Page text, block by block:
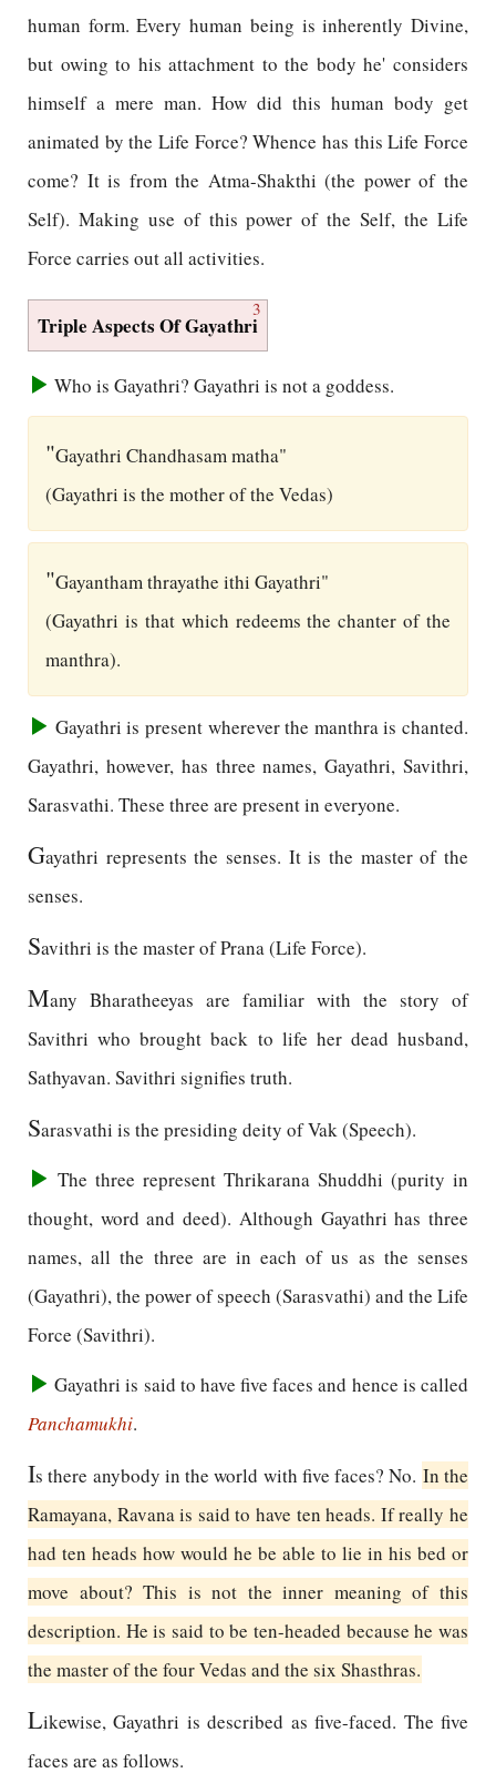
human form. Every human being is inherently Divine,
but owing to his attachment to the body he' considers
himself a mere man. How did this human body get
animated by the Life Force? Whence has this Life Force
come? It is from the Atma-Shakthi (the power of the
Self). Making use of this power of the Self, the Life
Force carries out all activities.
3
Triple Aspects Of Gayathri
Who is Gayathri? Gayathri is not a goddess.
"Gayathri Chandhasam matha"
(Gayathri is the mother of the Vedas)
"Gayantham thrayathe ithi Gayathri"
(Gayathri is that which redeems the chanter of the
manthra).
Gayathri is present wherever the manthra is chanted.
Gayathri, however, has three names, Gayathri, Savithri,
Sarasvathi. These three are present in everyone.
Gayathri represents the senses. It is the master of the
senses.
Savithri is the master of Prana (Life Force).
Many Bharatheeyas are familiar with the story of
Savithri who brought back to life her dead husband,
Sathyavan. Savithri signifies truth.
Sarasvathi is the presiding deity of Vak (Speech).
The three represent Thrikarana Shuddhi (purity in
thought, word and deed). Although Gayathri has three
names, all the three are in each of us as the senses
(Gayathri), the power of speech (Sarasvathi) and the Life
Force (Savithri).
Gayathri is said to have five faces and hence is called
Panchamukhi.
Is there anybody in the world with five faces? No. In the
Ramayana, Ravana is said to have ten heads. If really he
had ten heads how would he be able to lie in his bed or
move about? This is not the inner meaning of this
description. He is said to be ten-headed because he was
the master of the four Vedas and the six Shasthras.
Likewise, Gayathri is described as five-faced. The five
faces are as follows.